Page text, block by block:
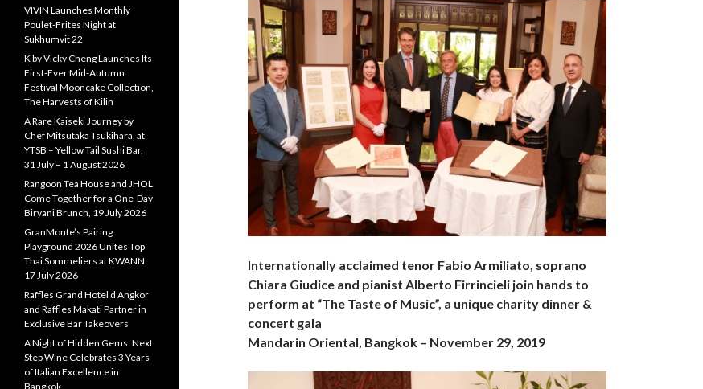
Internationally acclaimed tenor Fabio Armiliato, soprano
Chiara Giudice and pianist Alberto Firrincieli join hands to
perform at “The Taste of Music”, a unique charity dinner &
concert gala
Mandarin Oriental, Bangkok – November 29, 2019
VIVIN Launches Monthly
Poulet-Frites Night at
Sukhumvit 22
K by Vicky Cheng Launches Its
First-Ever Mid-Autumn
Festival Mooncake Collection,
The Harvests of Kilin
A Rare Kaiseki Journey by
Chef Mitsutaka Tsukihara, at
YTSB – Yellow Tail Sushi Bar,
31 July – 1 August 2026
Rangoon Tea House and JHOL
Come Together for a One-Day
Biryani Brunch, 19 July 2026
GranMonte’s Pairing
Playground 2026 Unites Top
Thai Sommeliers at KWANN,
17 July 2026
Raffles Grand Hotel d’Angkor
and Raffles Makati Partner in
Exclusive Bar Takeovers
A Night of Hidden Gems: Next
Step Wine Celebrates 3 Years
of Italian Excellence in
Bangkok